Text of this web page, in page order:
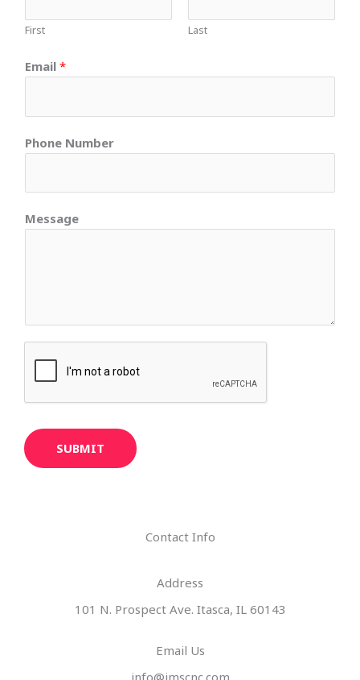
First Last
Email *
Phone Number
Message
SUBMIT
Contact Info
Address​
101 N. Prospect Ave. Itasca, IL 60143
Email Us
info@imscnc.com